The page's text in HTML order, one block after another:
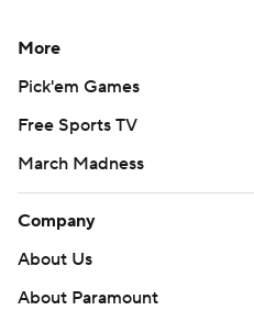
More
Pick'em Games
Free Sports TV
March Madness
Company
About Us
About Paramount